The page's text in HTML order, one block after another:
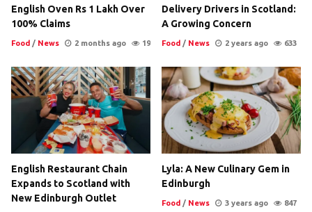
English Oven Rs 1 Lakh Over
100% Claims
Food / News 2 months ago 19
Delivery Drivers in Scotland:
A Growing Concern
Food / News 2 years ago 633
English Restaurant Chain
Expands to Scotland with
New Edinburgh Outlet
Lyla: A New Culinary Gem in
Edinburgh
Food / News 3 years ago 847